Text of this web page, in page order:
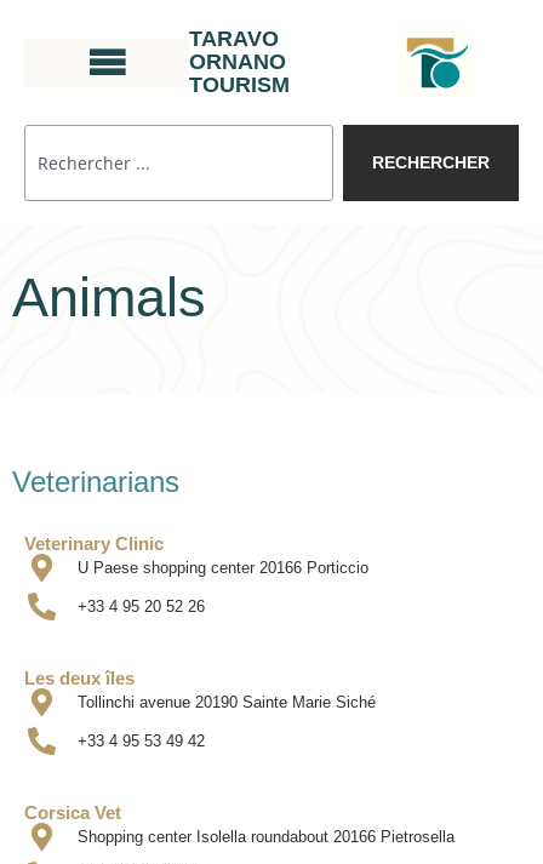
TARAVO
ORNANO
TOURISM
RECHERCHER
Animals
Veterinarians
Veterinary Clinic
U Paese shopping center 20166 Porticcio
+33 4 95 20 52 26
Les deux îles
Tollinchi avenue 20190 Sainte Marie Siché
+33 4 95 53 49 42
Corsica Vet
Shopping center Isolella roundabout 20166 Pietrosella